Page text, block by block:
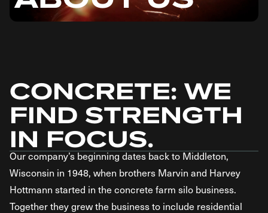
CONCRETE: WE
FIND STRENGTH
IN FOCUS.
Our company’s beginning dates back to Middleton,
Wisconsin in 1948, when brothers Marvin and Harvey
Hottmann started in the concrete farm silo business.
Together they grew the business to include residential